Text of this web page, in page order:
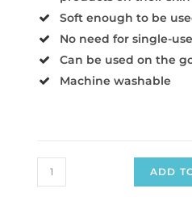
Soft enough to be
No need for single-
Can be used on the
Machine washable
ADD